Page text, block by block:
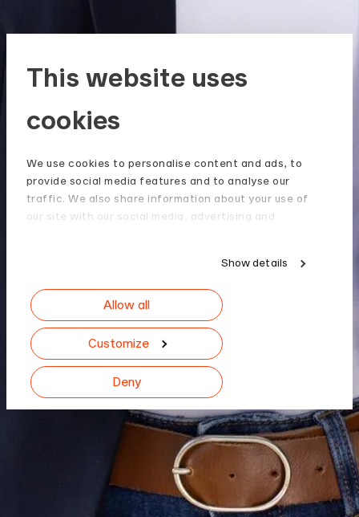
This website uses
cookies
We use cookies to personalise content and ads, to
provide social media features and to analyse our
traffic. We also share information about your use of
our site with our social media, advertising and
they’ve collected from your use of their services.
Show details
Allow all
Customize
Deny